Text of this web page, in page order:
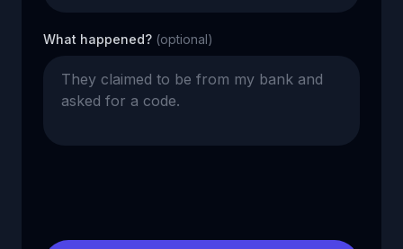
What happened? (optional)